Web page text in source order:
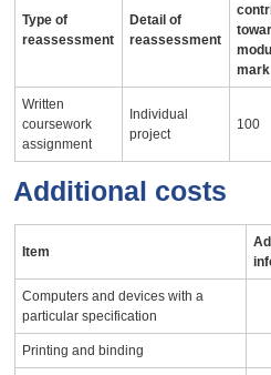
Type of
reassessment
Detail of
reassessment
mark
Written
coursework
assignment
Individual
project
100
Additional costs
Item
Computers and devices with a
particular specification
Printing and binding